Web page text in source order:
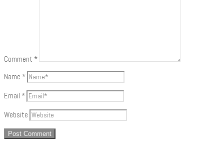
Comment *
Name *
Email *
Website